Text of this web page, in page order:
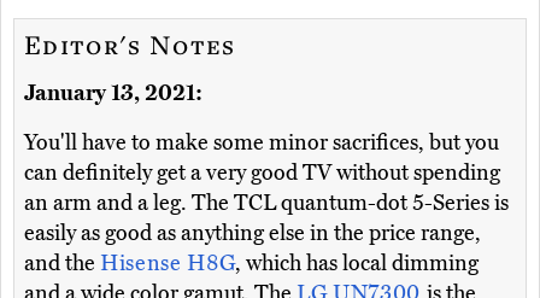
Editor's Notes
January 13, 2021:
You'll have to make some minor sacrifices, but you
can definitely get a very good TV without spending
an arm and a leg. The TCL quantum-dot 5-Series is
easily as good as anything else in the price range,
and the Hisense H8G, which has local dimming